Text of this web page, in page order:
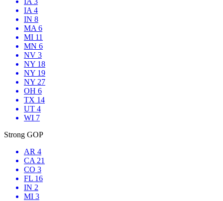
IA 4
IN 8
MA 6
MI 11
MN 6
NV 3
NY 18
NY 19
NY 27
OH 6
TX 14
UT 4
WI 7
Strong GOP
AR 4
CA 21
CO 3
FL 16
IN 2
MI 3